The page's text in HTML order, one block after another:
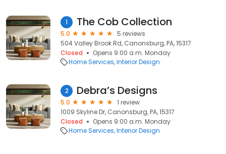
1 The Cob Collection
5.0
5 reviews
504 Valley Brook Rd, Canonsburg, PA, 15317
Closed
Opens 9:00 a.m. Monday
Home Services Interior Design
2 Debra’s Designs
5.0
1 review
1009 Skyline Dr, Canonsburg, PA, 15317
Closed
Opens 9:00 a.m. Monday
Home Services Interior Design